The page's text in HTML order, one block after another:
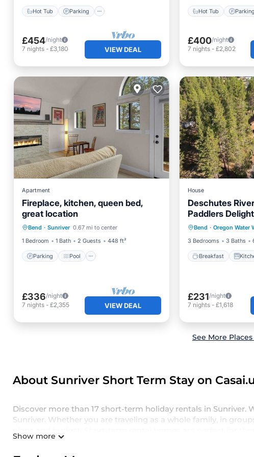
Hot Tub Parking
£454/night
7 nights - £3,180 VIEW DEAL
Hot Tub Parking
£400/night
7 nights- £2,802
Apartment
Fireplace, kitchen, queen bed,
great location
Bend · Sunriver 0.67 mi to center
1 Bedroom
1 Bath 2 Guests 448 ft²
Parking Pool
Parking Pool
Internet
£336/night
7 nights - £2,355 VIEW DEAL
House
Deschutes
Paddlers
Bend · Oregon Water
3 Bedrooms
3 Baths
Breakfast
Breakfast
Air Conditioner
£231/night
7 nights- £1,618
See More
About Sunriver Short Term Stay on
Discover more than 17 short-term holiday rentals in
Sunriver. Whether you are traveling as a whole family, in
basis. Casai short-term stays give you the luxury of enjoying
Show more